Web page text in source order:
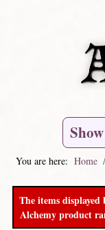
You are here: Home
The items
Alchemy product